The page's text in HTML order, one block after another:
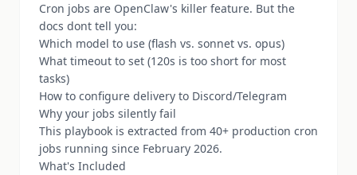
Cron jobs are OpenClaw's killer feature. But the
docs dont tell you:
Which model to use (flash vs. sonnet vs. opus)
What timeout to set (120s is too short for most
tasks)
How to configure delivery to Discord/Telegram
Why your jobs silently fail
This playbook is extracted from 40+ production cron
jobs running since February 2026.
What's Included